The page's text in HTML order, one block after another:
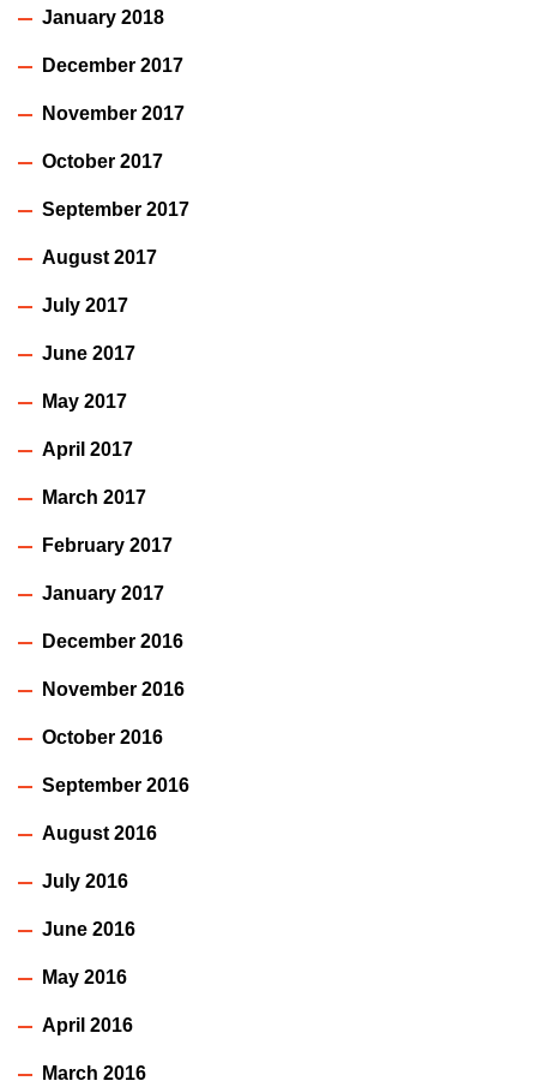
January 2018
December 2017
November 2017
October 2017
September 2017
August 2017
July 2017
June 2017
May 2017
April 2017
March 2017
February 2017
January 2017
December 2016
November 2016
October 2016
September 2016
August 2016
July 2016
June 2016
May 2016
April 2016
March 2016